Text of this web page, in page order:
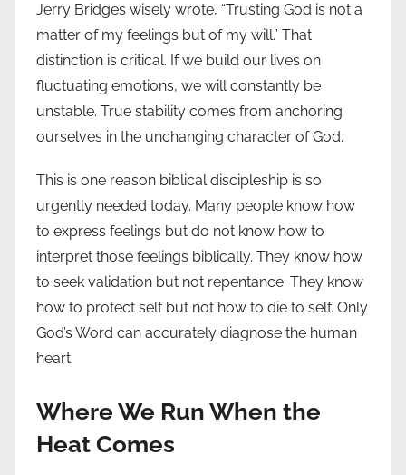
Jerry Bridges wisely wrote, “Trusting God is not a
matter of my feelings but of my will.” That
distinction is critical. If we build our lives on
fluctuating emotions, we will constantly be
unstable. True stability comes from anchoring
ourselves in the unchanging character of God.
This is one reason biblical discipleship is so
urgently needed today. Many people know how
to express feelings but do not know how to
interpret those feelings biblically. They know how
to seek validation but not repentance. They know
how to protect self but not how to die to self. Only
God’s Word can accurately diagnose the human
heart.
Where We Run When the
Heat Comes